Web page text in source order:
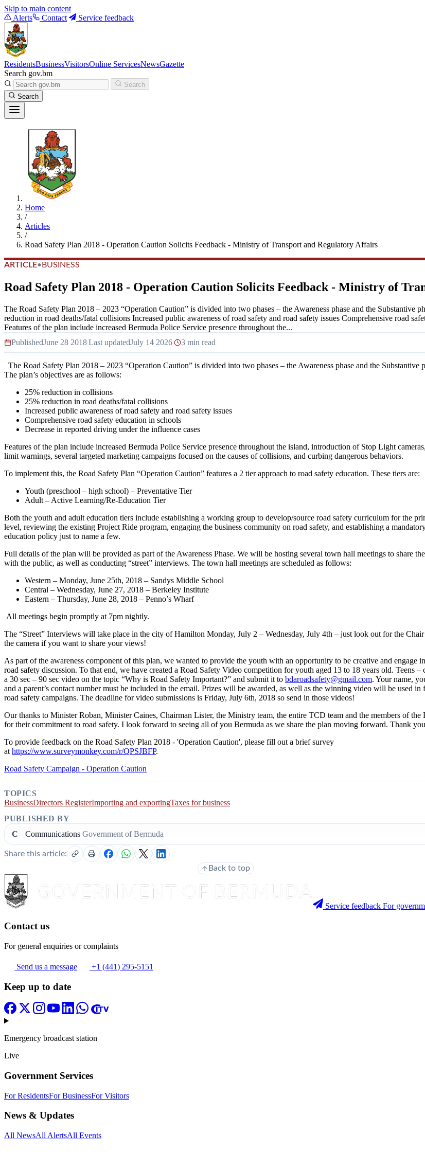
Skip to main content
Alerts
Contact Service feedback
ResidentsBusinessVisitorsOnline ServicesNewsGazette
Search gov.bm
Search
Search
Home
/
Articles
/
Road Safety Plan 2018 - Operation Caution Solicits Feedback - Ministry of Transport and Regulatory Affairs
ARTICLE• BUSINESS
Road Safety Plan 2018 - Operation Caution Solicits Feedback - Ministry of
The Road Safety Plan 2018 – 2023 “Operation Caution” is divided into two phases – the Awareness phase and the Substantive
reduction in road deaths/fatal collisions Increased public awareness of road safety and road safety issues Comprehensive road
Features of the plan include increased Bermuda Police Service presence throughout the...
PublishedJune 28 2018|Last updatedJuly 14 2026| 3 min read
The Road Safety Plan 2018 – 2023 “Operation Caution” is divided into two phases – the Awareness phase and the Substantive
The plan’s objectives are as follows:
25% reduction in collisions
25% reduction in road deaths/fatal collisions
Increased public awareness of road safety and road safety issues
Comprehensive road safety education in schools
Decrease in reported driving under the influence cases
Features of the plan include increased Bermuda Police Service presence throughout the island, introduction of Stop Light
limit warnings, several targeted marketing campaigns focused on the causes of collisions, and curbing dangerous behaviors.
To implement this, the Road Safety Plan “Operation Caution” features a 2 tier approach to road safety education. These tiers are:
Youth (preschool – high school) – Preventative Tier
Adult – Active Learning/Re-Education Tier
Both the youth and adult education tiers include establishing a working group to develop/source road safety curriculum for the
level, reviewing the existing Project Ride program, engaging the business community on road safety, and establishing a
education policy just to name a few.
Full details of the plan will be provided as part of the Awareness Phase. We will be hosting several town hall meetings to share
with the public, as well as conducting “street” interviews. The town hall meetings are scheduled as follows:
Western – Monday, June 25th, 2018 – Sandys Middle School
Central – Wednesday, June 27, 2018 – Berkeley Institute
Eastern – Thursday, June 28, 2018 – Penno’s Wharf
All meetings begin promptly at 7pm nightly.
The “Street” Interviews will take place in the city of Hamilton Monday, July 2 – Wednesday, July 4th – just look out for the Chair
the camera if you want to share your views!
As part of the awareness component of this plan, we wanted to provide the youth with an opportunity to be creative and engage
road safety discussion. To that end, we have created a Road Safety Video competition for youth aged 13 to 18 years old. Teens –
a 30 sec – 90 sec video on the topic “Why is Road Safety Important?” and submit it to bdaroadsafety@gmail.com. Your name,
and a parent’s contact number must be included in the email. Prizes will be awarded, as well as the winning video will be used in
road safety campaigns. The deadline for video submissions is Friday, July 6th, 2018 so send in those videos!
Our thanks to Minister Roban, Minister Caines, Chairman Lister, the Ministry team, the entire TCD team and the members of the
for their commitment to road safety. I look forward to seeing all of you Bermuda as we share the plan moving forward. Thank
To provide feedback on the Road Safety Plan 2018 - 'Operation Caution', please fill out a brief survey
at https://www.surveymonkey.com/r/QPSJBFP.
Road Safety Campaign - Operation Caution
TOPICS
BusinessDirectors RegisterImporting and exportingTaxes for business
PUBLISHED BY
C
Communications Government of Bermuda
Share this article:
Back to top
Service feedback For
Contact us
For general enquiries or complaints
Send us a message +1 (441) 295-5151
Keep up to date
Emergency broadcast station
Live
Government Services
For ResidentsFor BusinessFor Visitors
News & Updates
All NewsAll AlertsAll Events